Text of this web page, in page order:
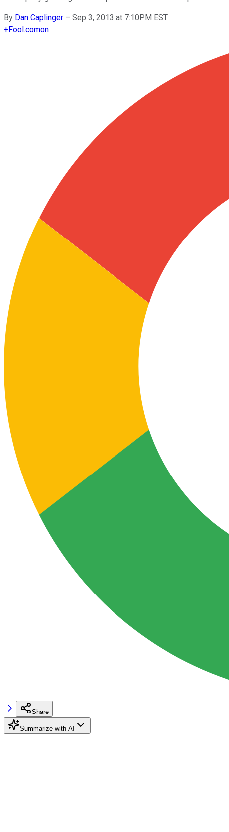
By Dan Caplinger – Sep 3, 2013 at 7:10PM EST
+Fool.comon
Share
Summarize with AI